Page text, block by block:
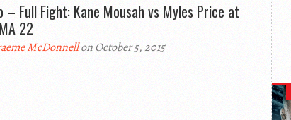
– Full Fight: Kane Mousah vs Myles Price at
22
McDonnellon October 5, 2015